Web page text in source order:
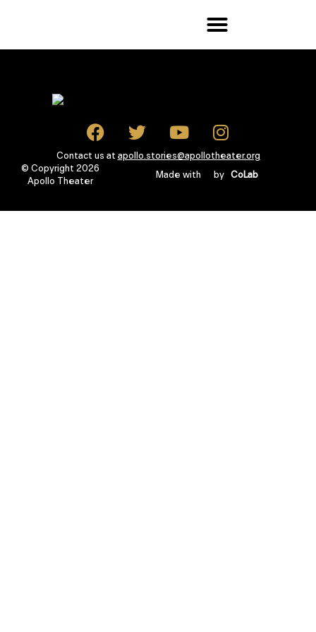
Contact us at apollo.stories@apollotheater.org
© Copyright 2026
Apollo Theater
Made with by CoLab